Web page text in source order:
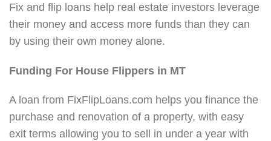
Fix and flip loans help real estate investors leverage
their money and access more funds than they can
by using their own money alone.
Funding For House Flippers in MT
A loan from FixFlipLoans.com helps you finance the
purchase and renovation of a property, with easy
exit terms allowing you to sell in under a year with